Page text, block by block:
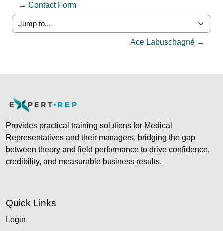
← Contact Form
Jump to...
Ace Labuschagné →
Provides practical training solutions for Medical
Representatives and their managers, bridging the gap
between theory and field performance to drive confidence,
credibility, and measurable business results.
Quick Links
Login